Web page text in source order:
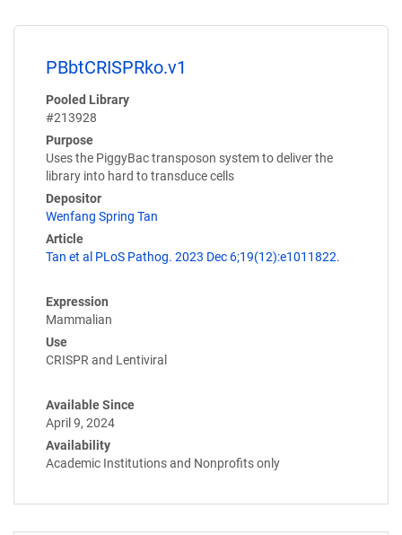
PBbtCRISPRko.v1
Pooled Library
#213928
Purpose
Uses the PiggyBac transposon system to deliver the
library into hard to transduce cells
Depositor
Wenfang Spring Tan
Article
Tan et al PLoS Pathog. 2023 Dec 6;19(12):e1011822.
Expression
Mammalian
Use
CRISPR and Lentiviral
Available Since
April 9, 2024
Availability
Academic Institutions and Nonprofits only